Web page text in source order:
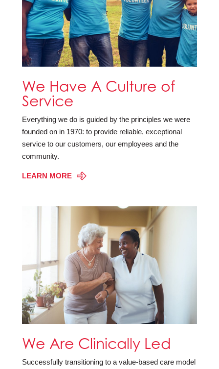
We Have A Culture of
Service
Everything we do is guided by the principles we were
founded on in 1970: to provide reliable, exceptional
service to our customers, our employees and the
community.
LEARN MORE
We Are Clinically Led
Successfully transitioning to a value-based care model